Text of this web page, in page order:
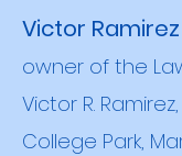
Victor Ramirez
owner of the
Victor R.
College Park,